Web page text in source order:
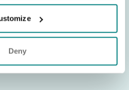
Deny